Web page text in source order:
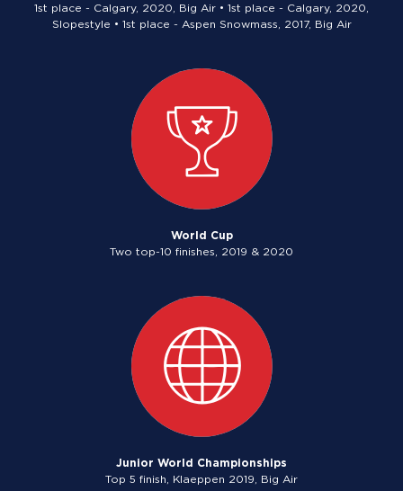
1st place - Calgary, 2020, Big Air • 1st place - Calgary, 2020,
Slopestyle • 1st place - Aspen Snowmass, 2017, Big Air
World Cup
Two top-10 finishes, 2019 & 2020
Junior World Championships
Top 5 finish, Klaeppen 2019, Big Air